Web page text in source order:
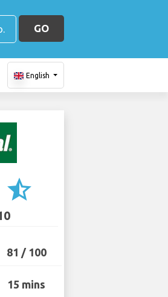
GO
English
star_half
81 / 100
15 mins